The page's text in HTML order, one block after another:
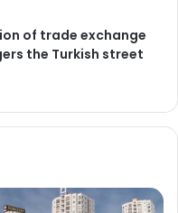
of trade exchange
the Turkish street